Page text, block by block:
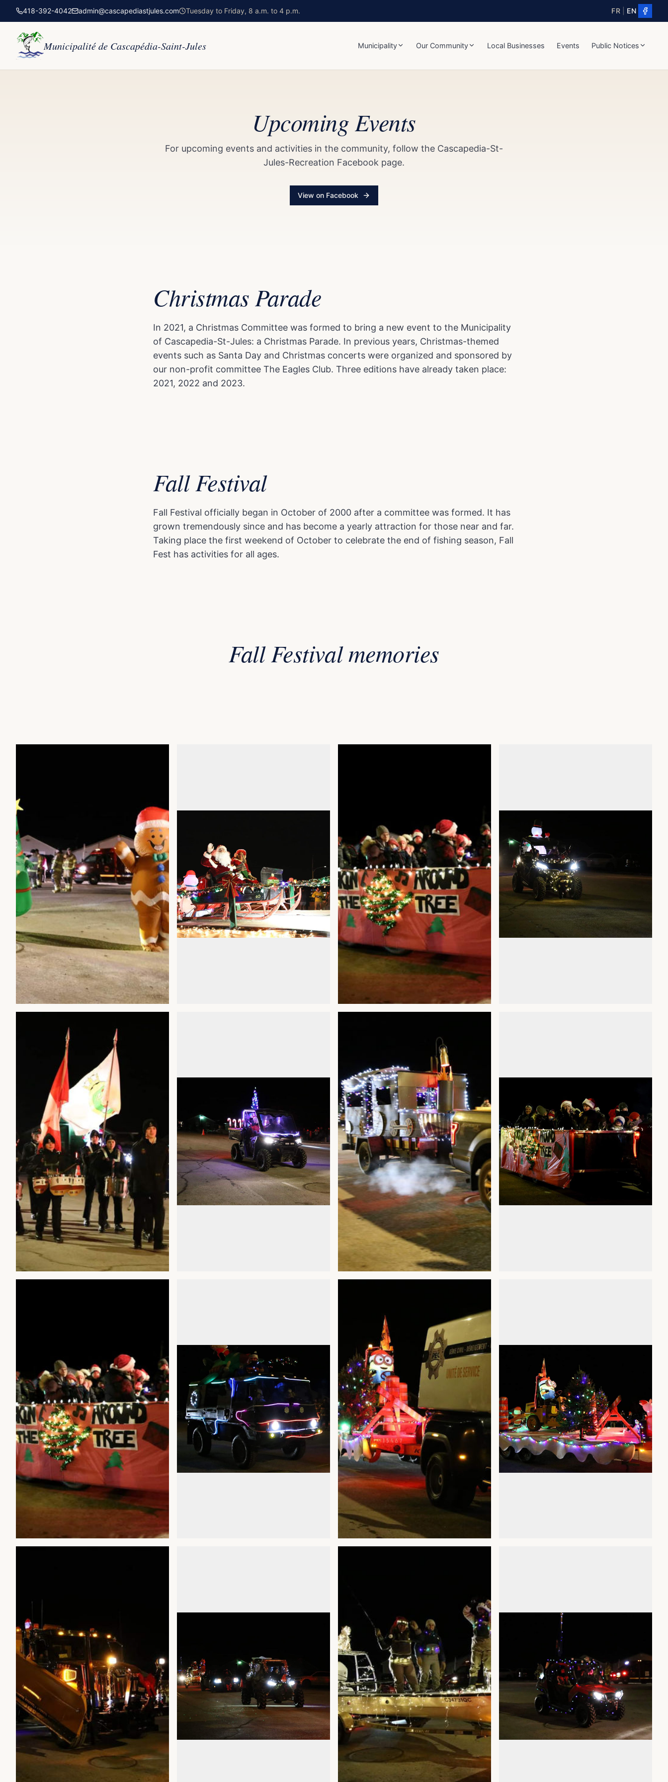
418-392-4042 admin@cascapediastjules.com Tuesday to Friday, 8 a.m. to 4 p.m. FR EN
Municipalité de Cascapédia-Saint-Jules Municipality Our Community Local Businesses Events Public Notices
Upcoming Events
For upcoming events and activities in the community, follow the Cascapedia-St-
Jules-Recreation Facebook page.
View on Facebook
Christmas Parade
In 2021, a Christmas Committee was formed to bring a new event to the Municipality
of Cascapedia-St-Jules: a Christmas Parade. In previous years, Christmas-themed
events such as Santa Day and Christmas concerts were organized and sponsored by
our non-profit committee The Eagles Club. Three editions have already taken place:
2021, 2022 and 2023.
Fall Festival
Fall Festival officially began in October of 2000 after a committee was formed. It has
grown tremendously since and has become a yearly attraction for those near and far.
Taking place the first weekend of October to celebrate the end of fishing season, Fall
Fest has activities for all ages.
Fall Festival memories